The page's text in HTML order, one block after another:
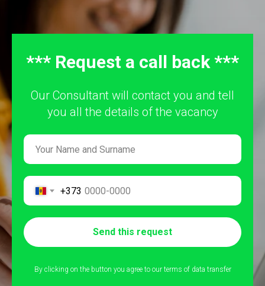
*** Request a call back ***
Our Consultant will contact you and tell
you all the details of the vacancy
+373
Send this request
By clicking on the button you agree to our terms of data transfer